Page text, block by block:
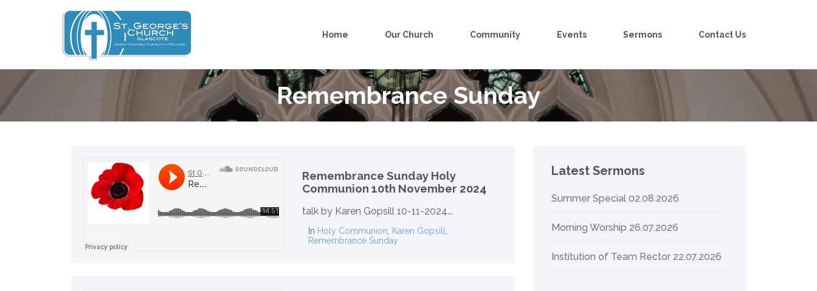
Home Our Church Community Events Sermons Contact Us
Remembrance Sunday
Remembrance Sunday Holy
Communion 10th November 2024
talk by Karen Gopsill 10-11-2024...
In Holy Communion, Karen Gopsill,
Remembrance Sunday
Latest Sermons
Summer Special 02.08.2026
Morning Worship 26.07.2026
Institution of Team Rector 22.07.2026